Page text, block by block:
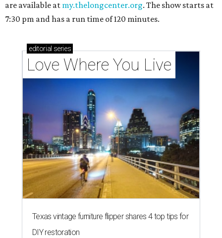
are available at my.thelongcenter.org. The show starts at
7:30 pm and has a run time of 120 minutes.
editorial series
Love Where You Live
Texas vintage furniture flipper shares 4 top tips for
DIY restoration